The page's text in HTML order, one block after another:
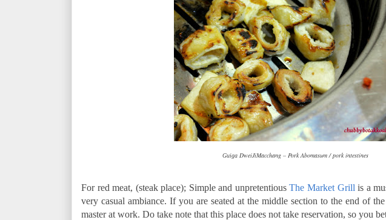
Guiga DweiJiMacchang – Pork Abomasum / pork intestines
For red meat, (steak place); Simple and unpretentiousThe Market Grill is a
very casual ambiance. If you are seated at the middle section to the end of
master at work. Do take note that this place does not take reservation, so you